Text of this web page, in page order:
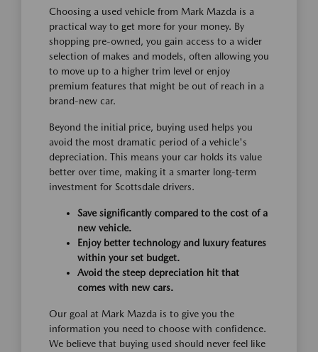
Choosing a used vehicle from Mark Mazda is a
practical way to get more for your money. By
shopping pre-owned, you gain access to a wider
selection of makes and models, often allowing you
to move up to a higher trim level or enjoy
premium features that might be out of reach in a
brand-new car.
Beyond the initial price, buying used helps you
avoid the most dramatic period of a vehicle's
depreciation. This means your car holds its value
better over time, making it a smarter long-term
investment for Scottsdale drivers.
Save significantly compared to the cost of a
new vehicle.
Enjoy better technology and luxury features
within your set budget.
Avoid the steep depreciation hit that
comes with new cars.
Our goal at Mark Mazda is to give you the
information you need to choose with confidence.
We believe that buying used should never feel like